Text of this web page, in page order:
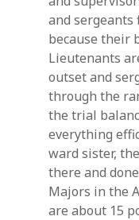
and
because their
Lieutenants
outset and
through the
the trial
everything
ward sister,
there and
Majors in the
are about 15